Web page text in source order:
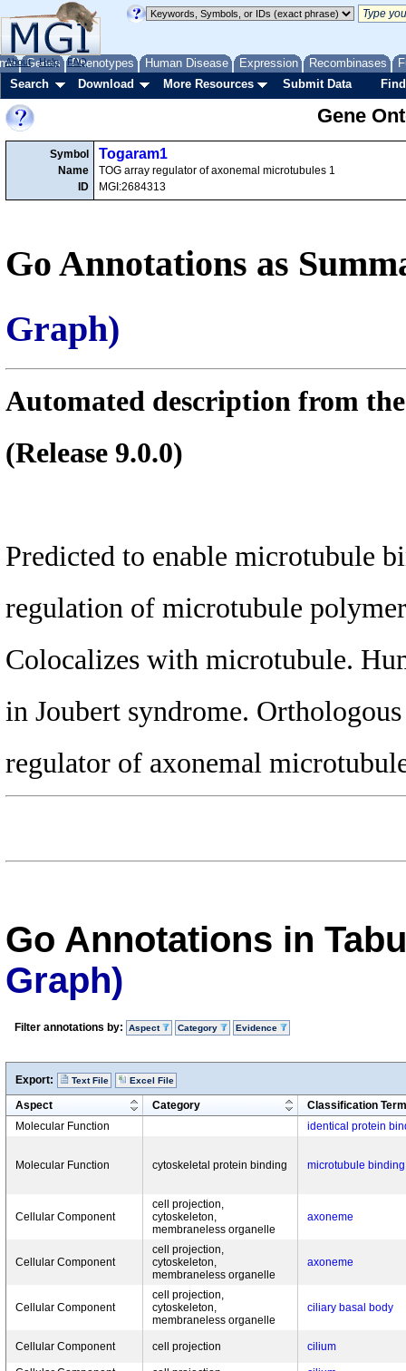
Genes Phenotypes Human Disease Expression Recombinases
About Help FAQ
Search Download More Resources Submit Data
Gene
Symbol
Name
ID
Togaram1
TOG array regulator of axonemal microtubules 1
MGI:2684313
Go Annotations as
Graph)
Automated description from
(Release 9.0.0)
Predicted to enable microtubule
regulation of microtubule
Colocalizes with microtubule.
in Joubert syndrome.
regulator of axonemal
Go Annotations in
Graph)
Filter annotations by: Aspect Category Evidence
Export: Text File Excel File
Aspect Category
Classification Term
Molecular Function
identical protein
Molecular Function cytoskeletal protein binding microtubule binding
Cellular Component
cell projection,
cytoskeleton,
membraneless organelle
axoneme
Cellular Component
cell projection,
cytoskeleton,
membraneless organelle
axoneme
Cellular Component
cell projection,
cytoskeleton,
membraneless organelle
ciliary basal body
Cellular Component cell projection cilium